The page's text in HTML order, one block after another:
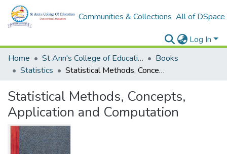
Communities & Collections All of DSpace
Log In
Home
St Ann's College of Education Digital Library
Books
Statistics
Statistical Methods, Concepts, Application and Computation
Statistical Methods, Concepts,
Application and Computation